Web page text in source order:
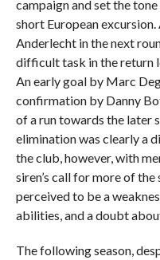
campaign and set the
short European
Anderlecht in the next
difficult task in the return
An early goal by Marc
confirmation by Danny
of a run towards the later
elimination was clearly a
the club, however, with
siren’s call for more of
perceived to be a
abilities, and a doubt
The following season,